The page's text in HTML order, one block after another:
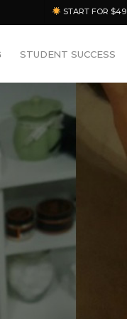
START FOR $49
STUDENT SUCCESS